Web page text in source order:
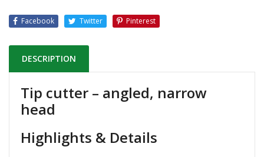
Facebook Twitter Pinterest
DESCRIPTION
Tip cutter – angled, narrow
head
Highlights & Details